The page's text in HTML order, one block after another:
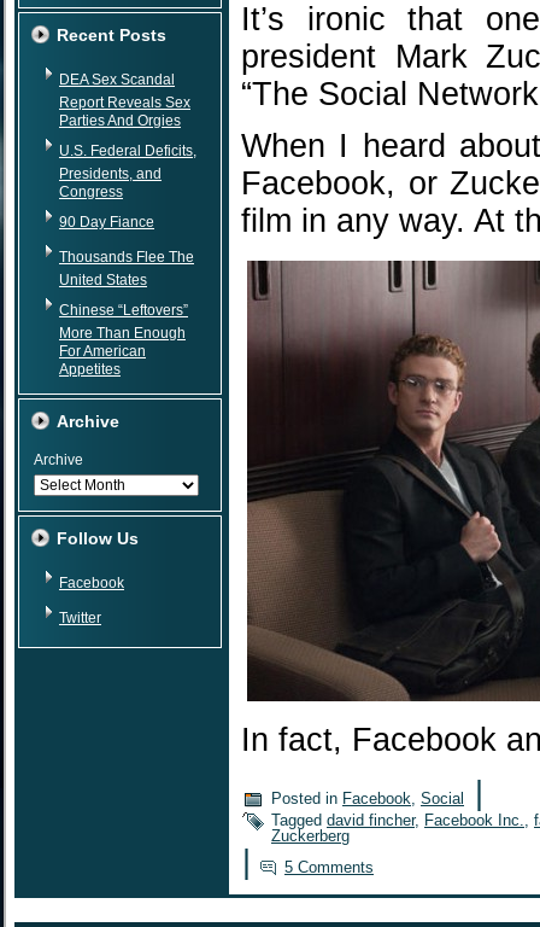
Recent Posts
DEA Sex Scandal
Report Reveals Sex
Parties And Orgies
U.S. Federal Deficits,
Presidents, and
Congress
90 Day Fiance
Thousands Flee The
United States
Chinese “Leftovers”
More Than Enough
For American
Appetites
Archive
Archive
Follow Us
Facebook
Twitter
It’s ironic that
president Mark
“The Social
When I heard
Facebook, or
film in any way. At
In fact, Facebook
Posted in Facebook, Social
Tagged david fincher, Facebook Inc.,
Zuckerberg
5 Comments